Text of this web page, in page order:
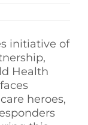
initiative of
Health
heroes,